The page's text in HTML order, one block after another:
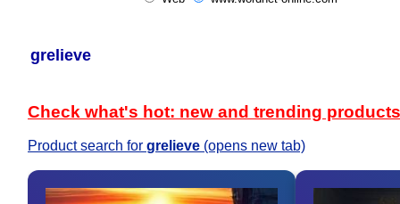
grelieve
Check what's hot: new and trending products
Product search for grelieve (opens new tab)